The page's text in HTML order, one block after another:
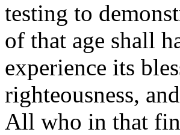
testing to
of that age shall
experience its
righteousness,
All who in that